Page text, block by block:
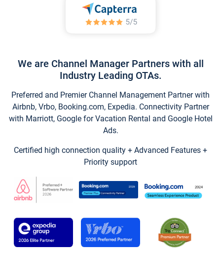
We are Channel Manager Partners with all
Industry Leading OTAs.
Preferred and Premier Channel Management Partner with
Airbnb, Vrbo, Booking.com, Expedia. Connectivity Partner
with Marriott, Google for Vacation Rental and Google Hotel
Ads.
Certified high connection quality + Advanced Features +
Priority support